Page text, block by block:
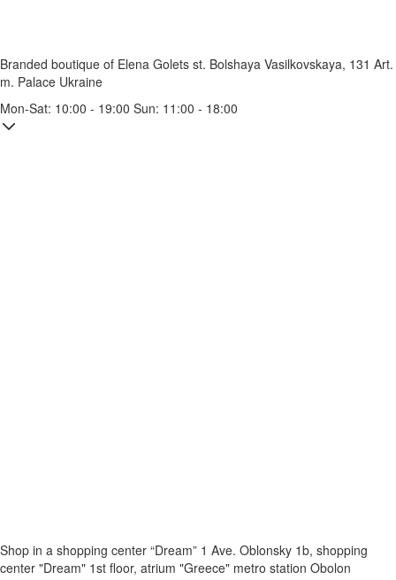
Branded boutique of Elena Golets st. Bolshaya Vasilkovskaya, 131 Art.
m. Palace Ukraine
Mon-Sat: 10:00 - 19:00 Sun: 11:00 - 18:00
Shop in a shopping center “Dream” 1 Ave. Oblonsky 1b, shopping
center "Dream" 1st floor, atrium "Greece" metro station Obolon